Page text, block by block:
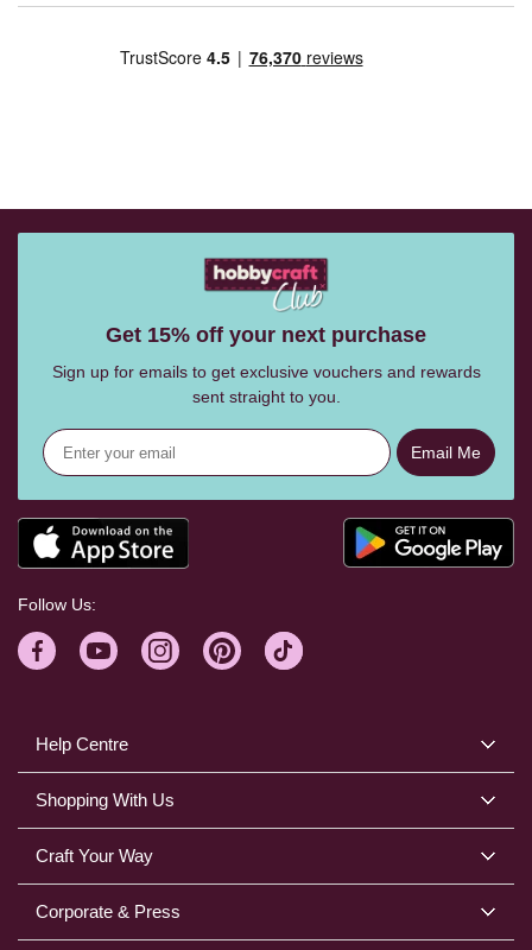
Help Centre
Shopping With Us
Craft Your Way
Corporate & Press
Get 15% off your next purchase
Sign up for emails to get exclusive vouchers and rewards
sent straight to you.
Email Me
Follow Us: